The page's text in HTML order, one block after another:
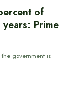
of
Prime
the government is